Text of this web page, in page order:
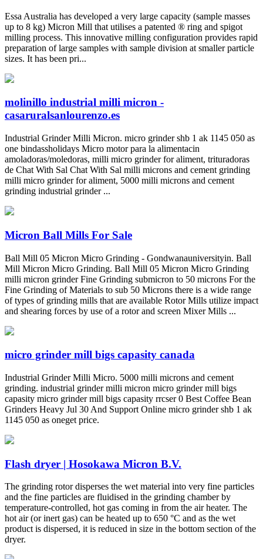
Essa Australia has developed a very large capacity (sample masses
up to 8 kg) Micron Mill that utilises a patented ® ring and spigot
milling process. This innovative milling configuration provides rapid
preparation of large samples with sample division at smaller particle
sizes. It has been pri...
molinillo industrial milli micron -
casaruralsanlourenzo.es
Industrial Grinder Milli Micron. micro grinder shb 1 ak 1145 050 as
one bindassholidays Micro motor para la alimentacin
amoladoras/moledoras, milli micro grinder for aliment, trituradoras
de Chat With Sal Chat With Sal milli microns and cement grinding
milli micro grinder for aliment, 5000 milli microns and cement
grinding industrial grinder ...
Micron Ball Mills For Sale
Ball Mill 05 Micron Micro Grinding - Gondwanauniversityin. Ball
Mill Micron Micro Grinding. Ball Mill 05 Micron Micro Grinding
milli micron grinder Fine Grinding submicron to 50 microns For the
Fine Grinding of Materials to sub 50 Microns there is a wide range
of types of grinding mills that are available Rotor Mills utilize impact
and shearing forces by use of a rotor and screen Mixer Mills ...
micro grinder mill bigs capasity canada
Industrial Grinder Milli Micro. 5000 milli microns and cement
grinding. industrial grinder milli micron micro grinder mill bigs
capasity micro grinder mill bigs capasity rrcser 0 Best Coffee Bean
Grinders Heavy Jul 30 And Support Online micro grinder shb 1 ak
1145 050 as oneget price.
Flash dryer | Hosokawa Micron B.V.
The grinding rotor disperses the wet material into very fine particles
and the fine particles are fluidised in the grinding chamber by
temperature-controlled, hot gas coming in from the air heater. The
hot air (or inert gas) can be heated up to 650 °C and as the wet
product is dispersed, it is reduced in size in the bottom section of the
dryer.